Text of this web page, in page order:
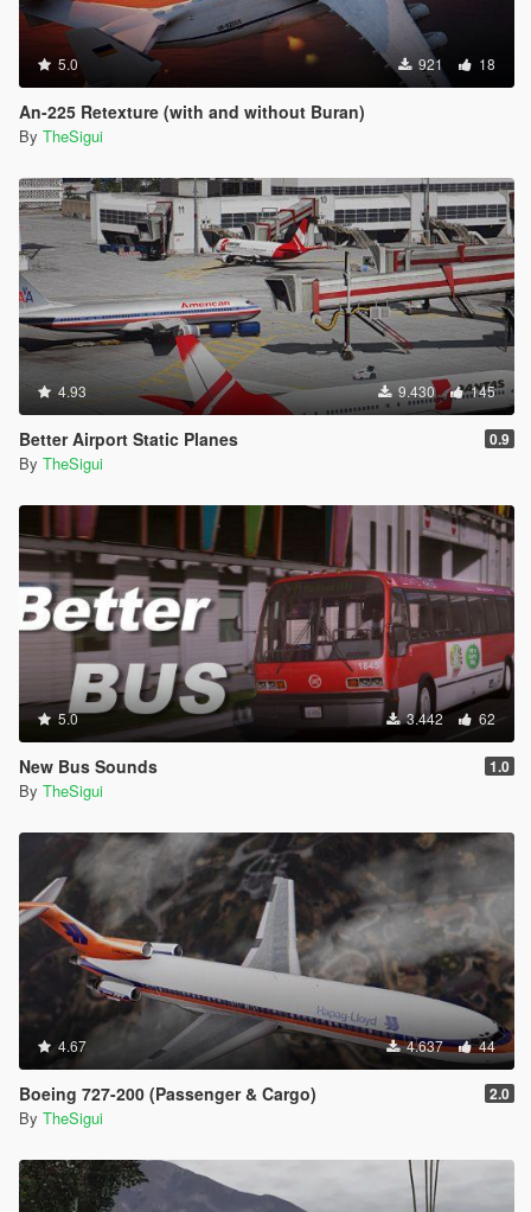
5.0 921 18
An-225 Retexture (with and without Buran)
By TheSigui
4.93 9.430 145
Better Airport Static Planes 0.9
By TheSigui
5.0 3.442 62
New Bus Sounds 1.0
By TheSigui
4.67 4.637 44
Boeing 727-200 (Passenger & Cargo) 2.0
By TheSigui